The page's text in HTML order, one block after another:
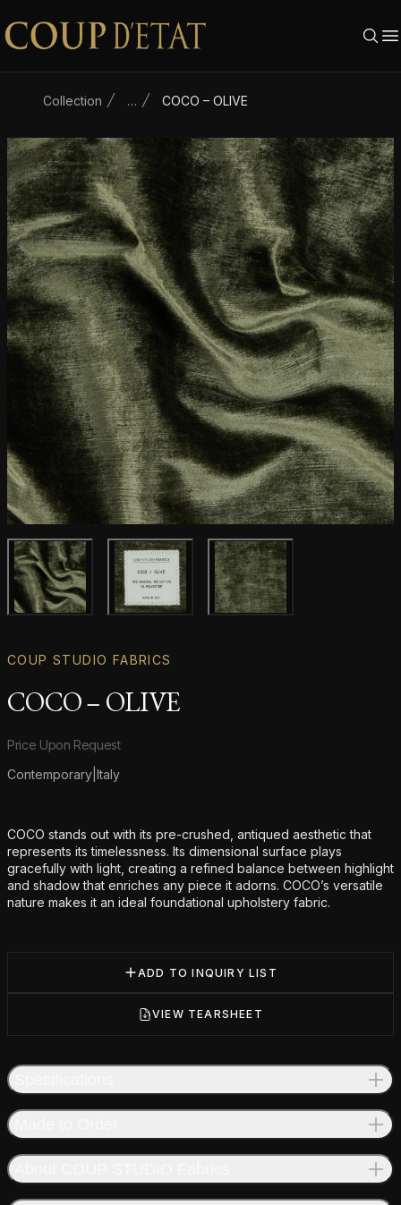
Skip to content
Collection … COCO – OLIVE
Main product image Gallery image
COUP STUDIO FABRICS
COCO – OLIVE
Product information
Price Upon Request
Contemporary Italy
Additional details
COCO stands out with its pre-crushed, antiqued aesthetic that
represents its timelessness. Its dimensional surface plays
gracefully with light, creating a refined balance between highlight
and shadow that enriches any piece it adorns. COCO’s versatile
nature makes it an ideal foundational upholstery fabric.
ADD TO INQUIRY LIST
VIEW TEARSHEET